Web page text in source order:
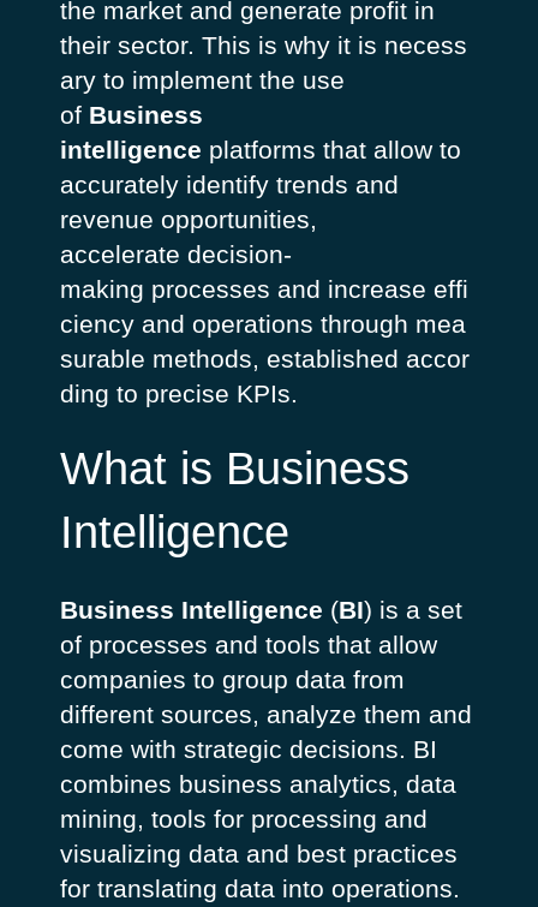
the market and generate profit in
their sector. This is why it is necess
aryto implementthe use
of Business
intelligence platforms that allowto
accurately identifytrends and
revenue opportunities,
accelerate decision-
making processes and increase effi
ciencyand operations through mea
surable methods, established accor
ding to precise KPIs.
What is Business
Intelligence
Business Intelligence (BI) is a set
of processes and tools that allow
companies to group data from
different sources, analyze them and
come with strategic decisions. BI
combines business analytics, data
mining, tools for processing and
visualizing data and best practices
for translating data into operations.